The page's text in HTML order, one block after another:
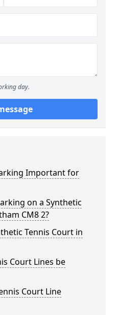
day.
Important for
on a Synthetic
CM8 2?
Tennis Court in
Court Lines be
Court Line